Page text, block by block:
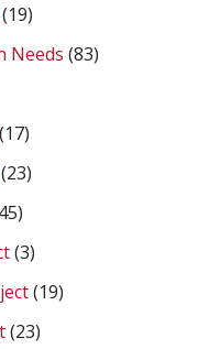
(19)
Needs (83)
(17)
(23)
(3)
(19)
(23)